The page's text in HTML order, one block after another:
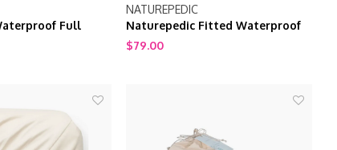
Full
53" x 75
NATUREPEDIC
Naturepedic Fitted Waterproof
Crib Mattress Pad / Protector
$79.00